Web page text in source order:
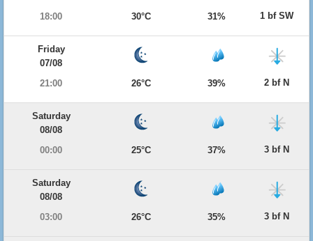
18:00
30°C 31% 1 bf SW
Friday
07/08
21:00
26°C 39% 2 bf N
Saturday
08/08
00:00
25°C 37% 3 bf N
Saturday
08/08
03:00
26°C 35% 3 bf N